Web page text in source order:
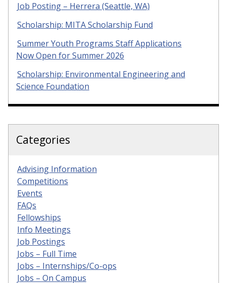
Job Posting – Herrera (Seattle, WA)
Scholarship: MITA Scholarship Fund
Summer Youth Programs Staff Applications
Now Open for Summer 2026
Scholarship: Environmental Engineering and
Science Foundation
Categories
Advising Information
Competitions
Events
FAQs
Fellowships
Info Meetings
Job Postings
Jobs – Full Time
Jobs – Internships/Co-ops
Jobs – On Campus